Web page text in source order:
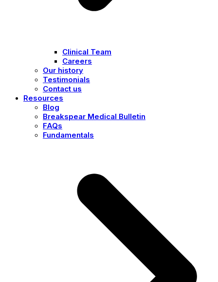
Clinical Team
Careers
Our history
Testimonials
Contact us
Resources
Blog
Breakspear Medical Bulletin
FAQs
Fundamentals